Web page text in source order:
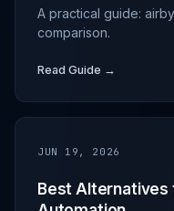
A practical guide:
comparison.
Read Guide →
JUN 19, 2026
Best Alternatives